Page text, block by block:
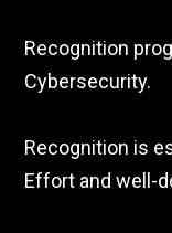
Recognition
Cybersecurity.
Recognition is
Effort and well-